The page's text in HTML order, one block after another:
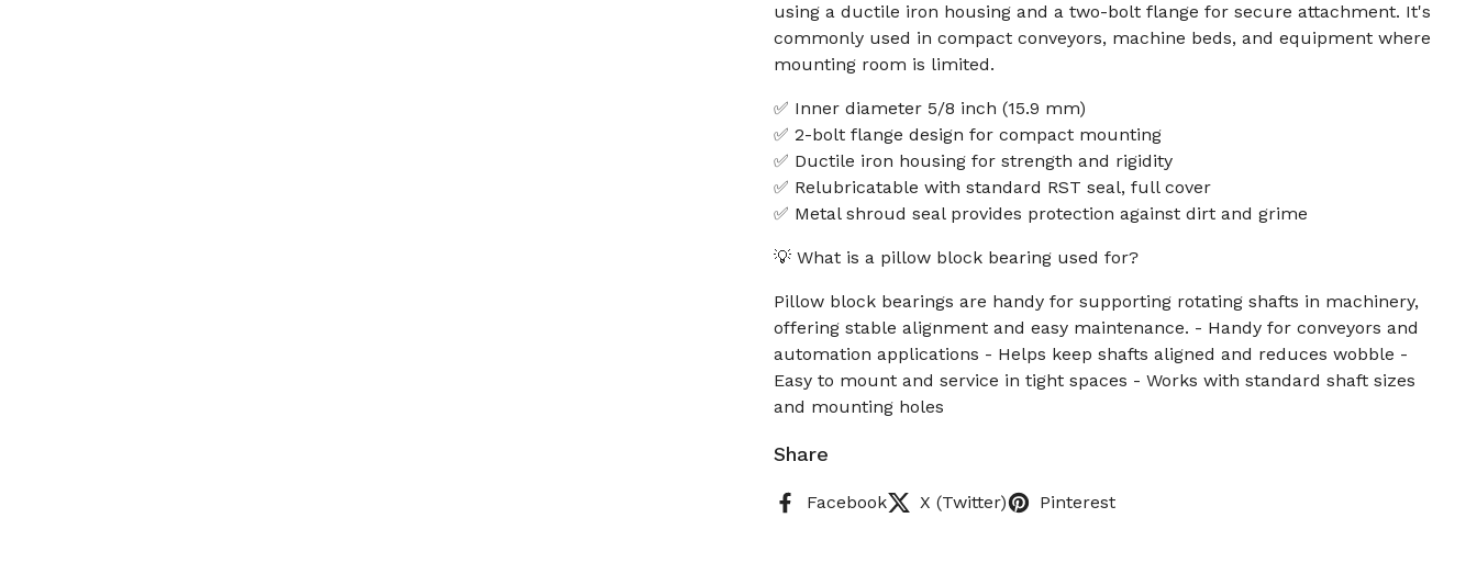
using a ductile iron housing and a two-bolt flange for secure attachment. It's
commonly used in compact conveyors, machine beds, and equipment where
mounting room is limited.
✅ Inner diameter 5/8 inch (15.9 mm)
✅ 2-bolt flange design for compact mounting
✅ Ductile iron housing for strength and rigidity
✅ Relubricatable with standard RST seal, full cover
✅ Metal shroud seal provides protection against dirt and grime
💡 What is a pillow block bearing used for?
Pillow block bearings are handy for supporting rotating shafts in machinery,
offering stable alignment and easy maintenance. - Handy for conveyors and
automation applications - Helps keep shafts aligned and reduces wobble -
Easy to mount and service in tight spaces - Works with standard shaft sizes
and mounting holes
Share
Facebook X (Twitter) Pinterest